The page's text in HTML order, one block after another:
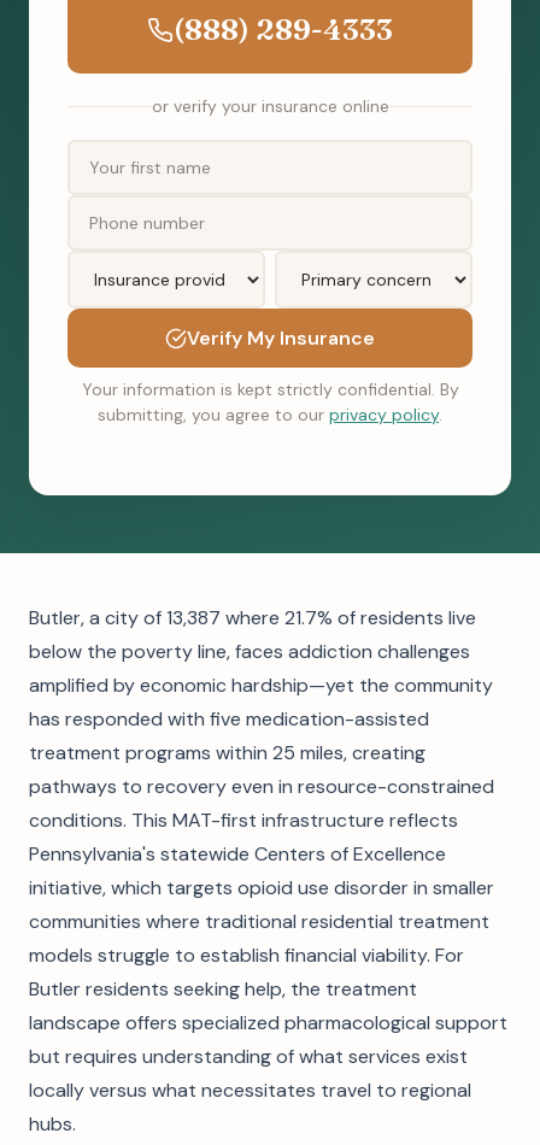
(888) 289-4333
or verify your insurance online
Verify My Insurance
Your information is kept strictly confidential. By
submitting, you agree to our privacy policy.
Butler, a city of 13,387 where 21.7% of residents live
below the poverty line, faces addiction challenges
amplified by economic hardship—yet the community
has responded with five medication-assisted
treatment programs within 25 miles, creating
pathways to recovery even in resource-constrained
conditions. This MAT-first infrastructure reflects
Pennsylvania's statewide Centers of Excellence
initiative, which targets opioid use disorder in smaller
communities where traditional residential treatment
models struggle to establish financial viability. For
Butler residents seeking help, the treatment
landscape offers specialized pharmacological support
but requires understanding of what services exist
locally versus what necessitates travel to regional
hubs.